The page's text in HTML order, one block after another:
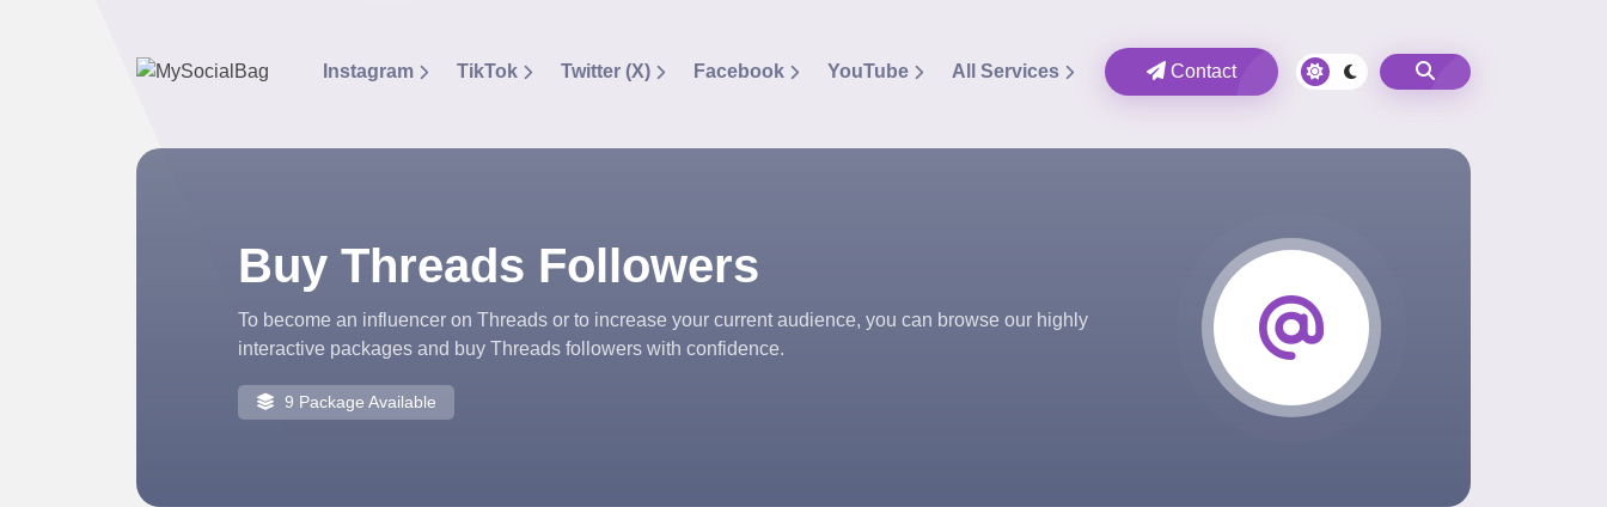
Instagram TikTok Twitter (X) Facebook YouTube All Services Contact
Buy Threads Followers
To become an influencer on Threads or to increase your current audience, you can browse our highly
interactive packages and buy Threads followers with confidence.
9 Package Available